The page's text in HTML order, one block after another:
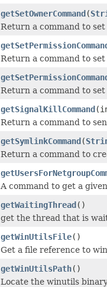
getSetOwnerCommand(
Return a command to set
Return a command to
Return a command to
getSignalKillCommand
Return a command to
getSymlinkCommand(
Return a command to
A command to get a
getWaitingThread()
get the thread that is
getWinUtilsFile()
Get a file reference to
getWinUtilsPath()
Locate the winutils